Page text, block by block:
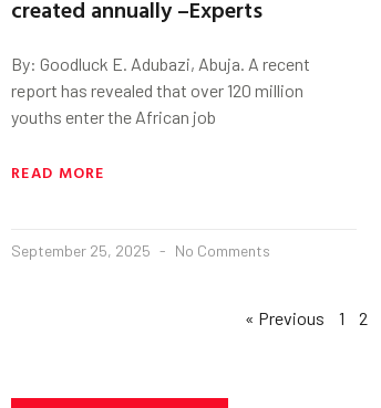
created annually –Experts
By: Goodluck E. Adubazi, Abuja. A recent
report has revealed that over 120 million
youths enter the African job
READ MORE
September 25, 2025 No Comments
« Previous 1 2